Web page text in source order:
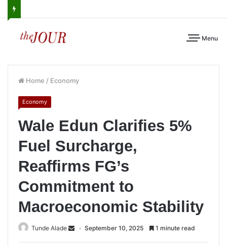
Menu
Home / Economy
Economy
Wale Edun Clarifies 5%
Fuel Surcharge,
Reaffirms FG’s
Commitment to
Macroeconomic Stability
Tunde Alade September 10, 2025 1 minute read